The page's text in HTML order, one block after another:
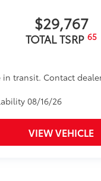
$29,767
TOTAL TSRP 65
in transit. Contact
08/16/26
VIEW VEHICLE